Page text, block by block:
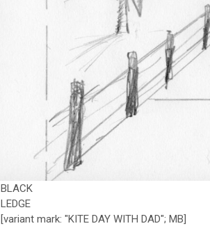
BLACK
LEDGE
[variant mark: "KITE DAY WITH DAD"; MB]